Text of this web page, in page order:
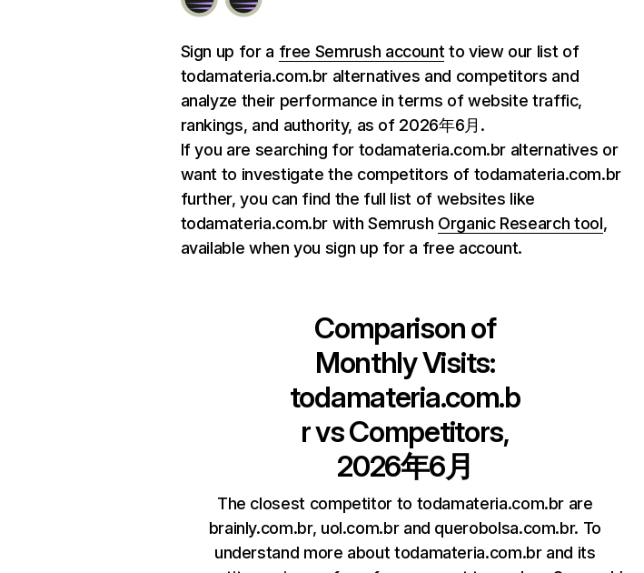
Sign up for a free Semrush account to view our list of
todamateria.com.br alternatives and competitors and
analyze their performance in terms of website traffic,
rankings, and authority, as of 2026年6月.
If you are searching for todamateria.com.br alternatives or
want to investigate the competitors of todamateria.com.br
further, you can find the full list of websites like
todamateria.com.br with Semrush Organic Research tool,
available when you sign up for a free account.
Comparison of
Monthly Visits:
todamateria.com.b
rvs Competitors,
2026年6月
The closest competitor to todamateria.com.br are
brainly.com.br, uol.com.br and querobolsa.com.br. To
understand more about todamateria.com.br and its